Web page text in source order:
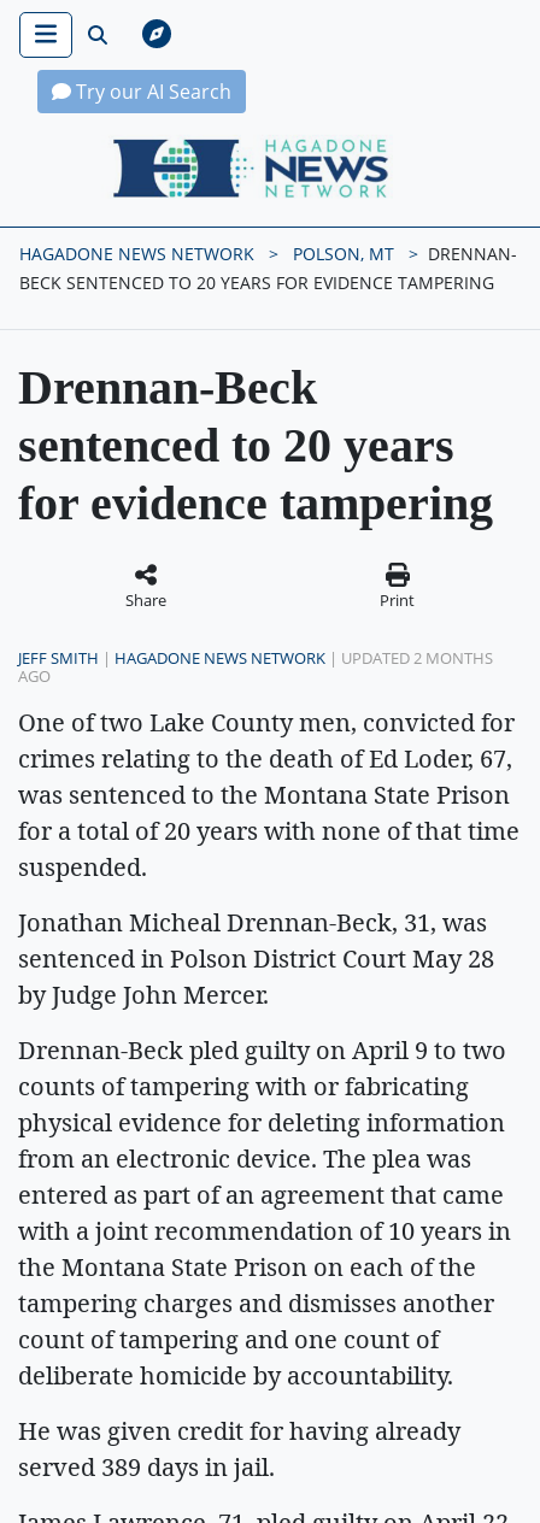
Try our AI Search
Hagadone News Network Home
HAGADONE NEWS NETWORK POLSON, MT
DRENNAN-
BECK SENTENCED TO 20 YEARS FOR EVIDENCE TAMPERING
Drennan-Beck
sentenced to 20 years
for evidence tampering
Share Print
JEFF SMITH | HAGADONE NEWS NETWORK | UPDATED 2 MONTHS
AGO
One of two Lake County men, convicted for
crimes relating to the death of Ed Loder, 67,
was sentenced to the Montana State Prison
for a total of 20 years with none of that time
suspended.
Jonathan Micheal Drennan-Beck, 31, was
sentenced in Polson District Court May 28
by Judge John Mercer.
Drennan-Beck pled guilty on April 9 to two
counts of tampering with or fabricating
physical evidence for deleting information
from an electronic device. The plea was
entered as part of an agreement that came
with a joint recommendation of 10 years in
the Montana State Prison on each of the
tampering charges and dismisses another
count of tampering and one count of
deliberate homicide by accountability.
He was given credit for having already
served 389 days in jail.